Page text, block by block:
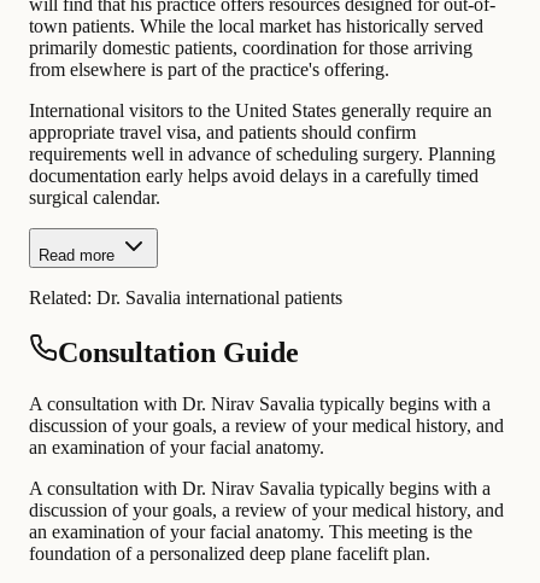
will find that his practice offers resources designed for out-of-
town patients. While the local market has historically served
primarily domestic patients, coordination for those arriving
from elsewhere is part of the practice's offering.
International visitors to the United States generally require an
appropriate travel visa, and patients should confirm
requirements well in advance of scheduling surgery. Planning
documentation early helps avoid delays in a carefully timed
surgical calendar.
Read more
Related: Dr. Savalia international patients
Consultation Guide
A consultation with Dr. Nirav Savalia typically begins with a
discussion of your goals, a review of your medical history, and
an examination of your facial anatomy.
A consultation with Dr. Nirav Savalia typically begins with a
discussion of your goals, a review of your medical history, and
an examination of your facial anatomy. This meeting is the
foundation of a personalized deep plane facelift plan.